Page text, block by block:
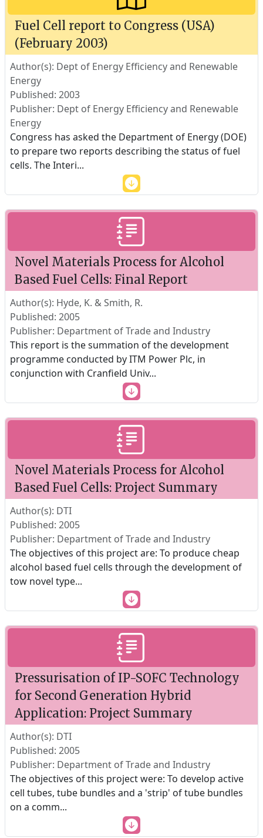
Fuel Cell report to Congress (USA)
(February 2003)
Author(s): Dept of Energy Efficiency and Renewable
Energy
Published: 2003
Publisher: Dept of Energy Efficiency and Renewable
Energy
Congress has asked the Department of Energy (DOE)
to prepare two reports describing the status of fuel
cells. The Interi...
Novel Materials Process for Alcohol
Based Fuel Cells: Final Report
Author(s): Hyde, K. & Smith, R.
Published: 2005
Publisher: Department of Trade and Industry
This report is the summation of the development
programme conducted by ITM Power Plc, in
conjunction with Cranfield Univ...
Novel Materials Process for Alcohol
Based Fuel Cells: Project Summary
Author(s): DTI
Published: 2005
Publisher: Department of Trade and Industry
The objectives of this project are: To produce cheap
alcohol based fuel cells through the development of
tow novel type...
Pressurisation of IP-SOFC Technology
for Second Generation Hybrid
Application: Project Summary
Author(s): DTI
Published: 2005
Publisher: Department of Trade and Industry
The objectives of this project were: To develop active
cell tubes, tube bundles and a 'strip' of tube bundles
on a comm...